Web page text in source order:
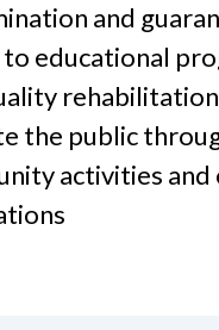
and
to educational
rehabilitation
the public
activities and